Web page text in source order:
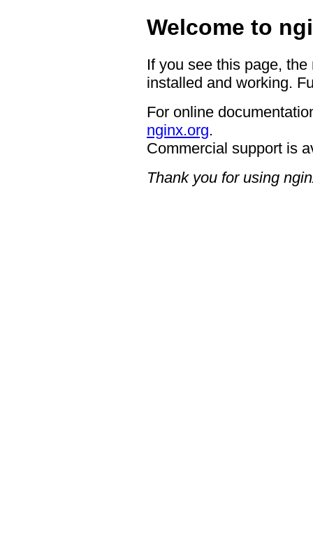
Welcome to
If you see this page,
installed and working.
For online
nginx.org.
Commercial support is
Thank you for using